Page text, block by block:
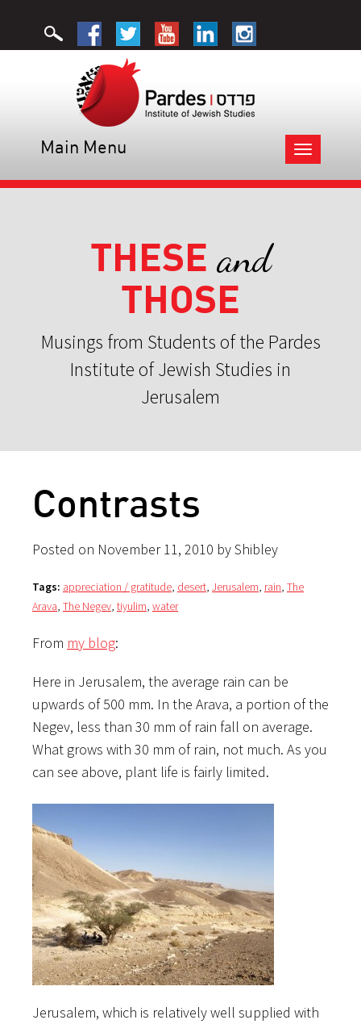
Toggle
navigation
Main Menu
THESE and
THOSE
Musings from Students of the Pardes
Institute of Jewish Studies in
Jerusalem
Contrasts
Posted on November 11, 2010 by Shibley
Tags: appreciation / gratitude, desert, Jerusalem, rain, The
Arava, The Negev, tiyulim, water
From my blog:
Here in Jerusalem, the average rain can be
upwards of 500 mm. In the Arava, a portion of the
Negev, less than 30 mm of rain fall on average.
What grows with 30 mm of rain, not much. As you
can see above, plant life is fairly limited.
Jerusalem, which is relatively well supplied with